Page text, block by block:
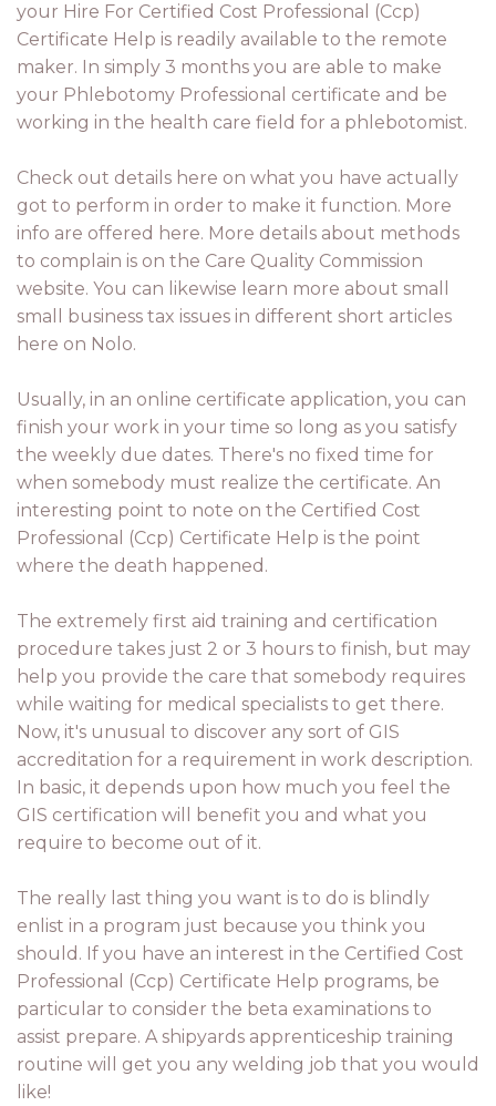
your Hire For Certified Cost Professional (Ccp)
Certificate Help is readily available to the remote
maker. In simply 3 months you are able to make
your Phlebotomy Professional certificate and be
working in the health care field for a phlebotomist.
Check out details here on what you have actually
got to perform in order to make it function. More
info are offered here. More details about methods
to complain is on the Care Quality Commission
website. You can likewise learn more about small
small business tax issues in different short articles
here on Nolo.
Usually, in an online certificate application, you can
finish your work in your time so long as you satisfy
the weekly due dates. There's no fixed time for
when somebody must realize the certificate. An
interesting point to note on the Certified Cost
Professional (Ccp) Certificate Help is the point
where the death happened.
The extremely first aid training and certification
procedure takes just 2 or 3 hours to finish, but may
help you provide the care that somebody requires
while waiting for medical specialists to get there.
Now, it's unusual to discover any sort of GIS
accreditation for a requirement in work description.
In basic, it depends upon how much you feel the
GIS certification will benefit you and what you
require to become out of it.
The really last thing you want is to do is blindly
enlist in a program just because you think you
should. If you have an interest in the Certified Cost
Professional (Ccp) Certificate Help programs, be
particular to consider the beta examinations to
assist prepare. A shipyards apprenticeship training
routine will get you any welding job that you would
like!